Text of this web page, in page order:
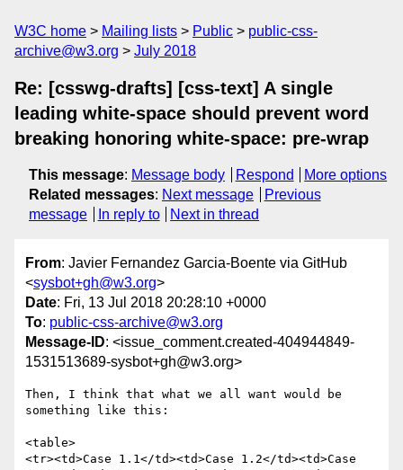
W3C home Mailing lists Public
public-css-
archive@w3.org
July 2018
Re: [csswg-drafts] [css-text] A single
leading white-space should prevent word
breaking honoring white-space: pre-wrap
This message: Message body Respond
More options
Related messages: Next message
Previous
message
In reply to Next in thread
From: Javier Fernandez Garcia-Boente via GitHub
<sysbot+gh@w3.org>
Date: Fri, 13 Jul 2018 20:28:10 +0000
To: public-css-archive@w3.org
Message-ID: <issue_comment.created-404944849-
1531513689-sysbot+gh@w3.org>
Then, I think that what we all want would be
something like this:
<table>
<tr><td>Case 1.1</td><td>Case 1.2</td><td>Case